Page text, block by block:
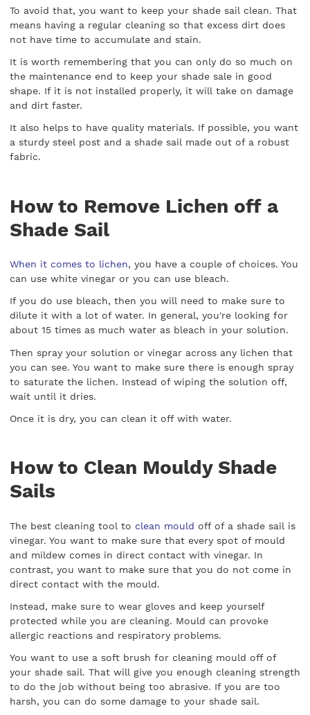
To avoid that, you want to keep your shade sail clean. That
means having a regular cleaning so that excess dirt does
not have time to accumulate and stain.
It is worth remembering that you can only do so much on
the maintenance end to keep your shade sale in good
shape. If it is not installed properly, it will take on damage
and dirt faster.
It also helps to have quality materials. If possible, you want
a sturdy steel post and a shade sail made out of a robust
fabric.
How to Remove Lichen off a
Shade Sail
When it comes to lichen, you have a couple of choices. You
can use white vinegar or you can use bleach.
If you do use bleach, then you will need to make sure to
dilute it with a lot of water. In general, you're looking for
about 15 times as much water as bleach in your solution.
Then spray your solution or vinegar across any lichen that
you can see. You want to make sure there is enough spray
to saturate the lichen. Instead of wiping the solution off,
wait until it dries.
Once it is dry, you can clean it off with water.
How to Clean Mouldy Shade
Sails
The best cleaning tool to clean mould off of a shade sail is
vinegar. You want to make sure that every spot of mould
and mildew comes in direct contact with vinegar. In
contrast, you want to make sure that you do not come in
direct contact with the mould.
Instead, make sure to wear gloves and keep yourself
protected while you are cleaning. Mould can provoke
allergic reactions and respiratory problems.
You want to use a soft brush for cleaning mould off of
your shade sail. That will give you enough cleaning strength
to do the job without being too abrasive. If you are too
harsh, you can do some damage to your shade sail.